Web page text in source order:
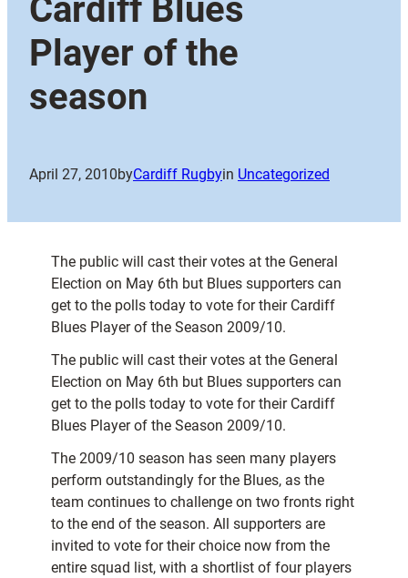
Cardiff Blues
Player of the
season
April 27, 2010byCardiff Rugbyin Uncategorized
The public will cast their votes at the General
Election on May 6th but Blues supporters can
get to the polls today to vote for their Cardiff
Blues Player of the Season 2009/10.
The public will cast their votes at the General
Election on May 6th but Blues supporters can
get to the polls today to vote for their Cardiff
Blues Player of the Season 2009/10.
The 2009/10 season has seen many players
perform outstandingly for the Blues, as the
team continues to challenge on two fronts right
to the end of the season. All supporters are
invited to vote for their choice now from the
entire squad list, with a shortlist of four players